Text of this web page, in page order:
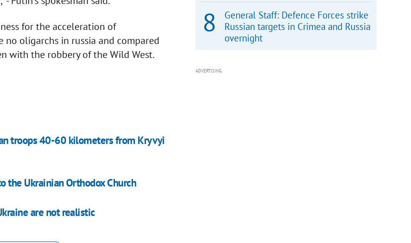
for the acceleration of
oligarchs in russia and compared
with the robbery of the Wild West.
troops 40-60 kilometers from Kryvyi
the Ukrainian Orthodox Church
are not realistic
General Staff: Defence Forces strike
Russian targets in Crimea and Russia
overnight
ADVERTISING